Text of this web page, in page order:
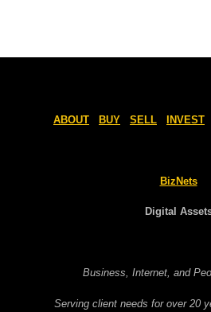
ABOUT BUY SELL INVEST
BizNets
Digital
Business, Internet, and
Serving client needs for over 20